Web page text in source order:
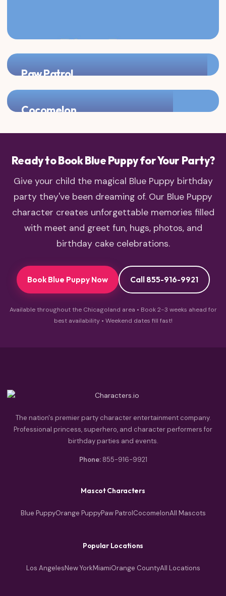
Paw Patrol
Cocomelon
Ready to Book Blue Puppy for Your Party?
Give your child the magical Blue Puppy birthday
party they've been dreaming of. Our Blue Puppy
character creates unforgettable memories filled
with meet and greet fun, hugs, photos, and
birthday cake celebrations.
Book Blue Puppy Now Call 855-916-9921
Available throughout the Chicagoland area • Book 2-3 weeks ahead for
best availability • Weekend dates fill fast!
The nation's premier party character entertainment company.
Professional princess, superhero, and character performers for
birthday parties and events.
Phone: 855-916-9921
Mascot Characters
Blue PuppyOrange PuppyPaw PatrolCocomelonAll Mascots
Popular Locations
Los AngelesNew YorkMiamiOrange CountyAll Locations